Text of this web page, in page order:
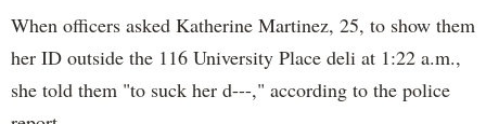
When officers asked Katherine Martinez, 25, to show them
her ID outside the 116 University Place deli at 1:22 a.m.,
she told them "to suck her d---," according to the police